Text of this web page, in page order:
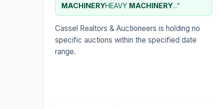
MACHINERYHEAVY MACHINERY...”
Cassel Realtors & Auctioneers is holding no
specific auctions within the specified date
range.